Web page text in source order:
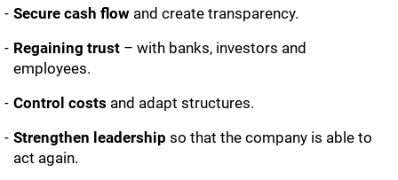
Secure cash flow and create transparency.
Regaining trust – with banks, investors and
employees.
Control costs and adapt structures.
Strengthen leadership so that the company is able to
act again.